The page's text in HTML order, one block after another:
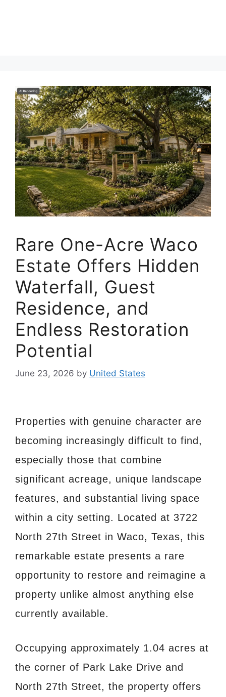
Rare One-Acre Waco
Estate Offers Hidden
Waterfall, Guest
Residence, and
Endless Restoration
Potential
June 23, 2026 by United States
Properties with genuine character are
becoming increasingly difficult to find,
especially those that combine
significant acreage, unique landscape
features, and substantial living space
within a city setting. Located at 3722
North 27th Street in Waco, Texas, this
remarkable estate presents a rare
opportunity to restore and reimagine a
property unlike almost anything else
currently available.
Occupying approximately 1.04 acres at
the corner of Park Lake Drive and
North 27th Street, the property offers